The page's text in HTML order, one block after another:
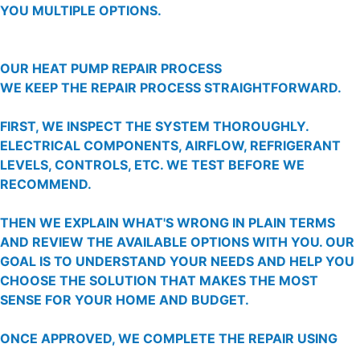
YOU MULTIPLE OPTIONS.
OUR HEAT PUMP REPAIR PROCESS
WE KEEP THE REPAIR PROCESS STRAIGHTFORWARD.
FIRST, WE INSPECT THE SYSTEM THOROUGHLY.
ELECTRICAL COMPONENTS, AIRFLOW, REFRIGERANT
LEVELS, CONTROLS, ETC. WE TEST BEFORE WE
RECOMMEND.
THEN WE EXPLAIN WHAT'S WRONG IN PLAIN TERMS
AND REVIEW THE AVAILABLE OPTIONS WITH YOU. OUR
GOAL IS TO UNDERSTAND YOUR NEEDS AND HELP YOU
CHOOSE THE SOLUTION THAT MAKES THE MOST
SENSE FOR YOUR HOME AND BUDGET.
ONCE APPROVED, WE COMPLETE THE REPAIR USING